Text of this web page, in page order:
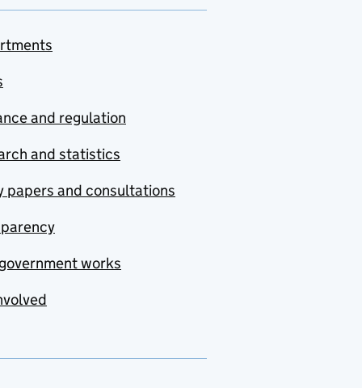
and regulation
and statistics
papers and consultations
works